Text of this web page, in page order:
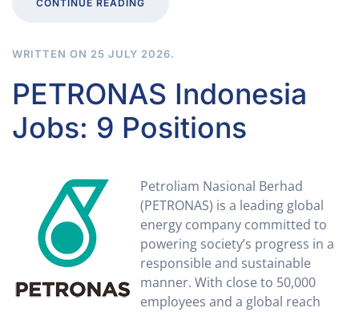
CONTINUE READING
WRITTEN ON 25 JULY 2026.
PETRONAS Indonesia
Jobs: 9 Positions
Petroliam Nasional Berhad
(PETRONAS) is a leading global
energy company committed to
powering society’s progress in a
responsible and sustainable
manner. With close to 50,000
employees and a global reach